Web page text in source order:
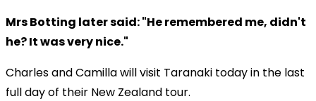
Mrs Botting later said: "He remembered me, didn't
he? It was very nice."
Charles and Camilla will visit Taranaki today in the last
full day of their New Zealand tour.